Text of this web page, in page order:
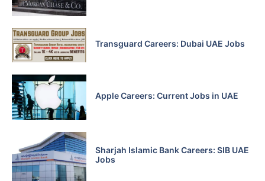
Transguard Careers: Dubai UAE Jobs
Apple Careers: Current Jobs in UAE
Sharjah Islamic Bank Careers: SIB UAE
Jobs